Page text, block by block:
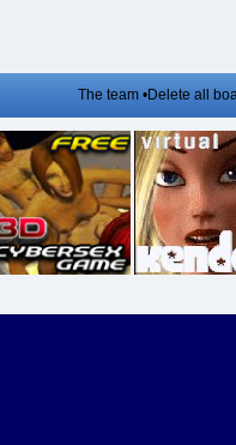
The team•Delete all